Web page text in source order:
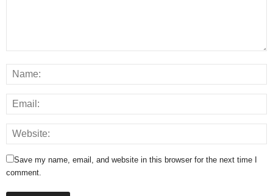
Save my name, email, and website in this browser for the next time I
comment.